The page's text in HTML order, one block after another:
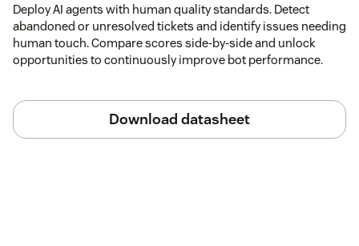
Deploy AI agents with human quality standards. Detect
abandoned or unresolved tickets and identify issues needing
human touch. Compare scores side-by-side and unlock
opportunities to continuously improve bot performance.
Download datasheet